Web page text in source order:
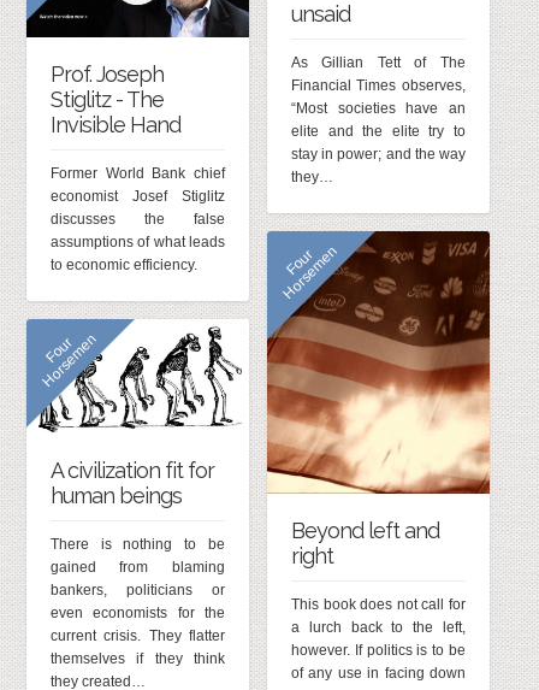
unsaid
As Gillian Tett of The
Financial Times observes,
“Most societies have an
elite and the elite try to
stay in power; and the way
they…
Prof. Joseph
Stiglitz - The
Invisible Hand
Former World Bank chief
economist Josef Stiglitz
discusses the false
assumptions of what leads
to economic efficiency.
F
o
u
r
H
o
r
s
e
m
e
n
Beyond left and
right
This book does not call for
a lurch back to the left,
however. If politics is to be
of any use in facing down
F
o
u
r
H
o
r
s
e
m
e
n
A civilization fit for
human beings
There is nothing to be
gained from blaming
bankers, politicians or
even economists for the
current crisis. They flatter
themselves if they think
they created…